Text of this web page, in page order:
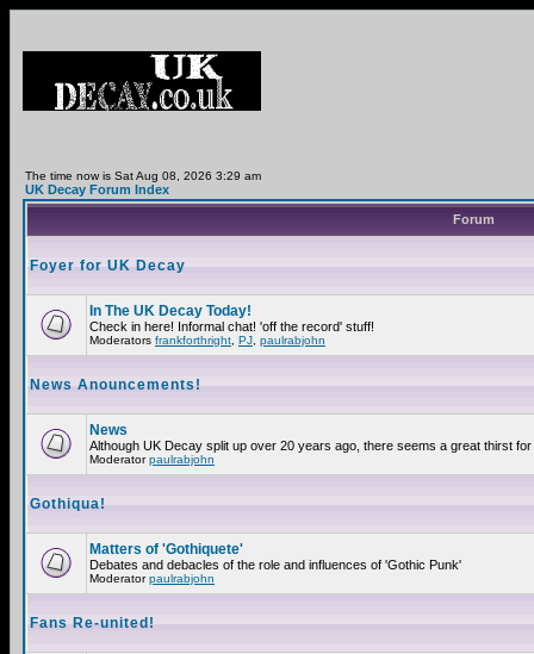
The time now is Sat Aug 08, 2026 3:29 am
UK Decay Forum Index
Forum
Foyer for UK Decay
In The UK Decay Today!
Check in here! Informal chat! 'off the record' stuff!
Moderators frankforthright PJ paulrabjohn
News Anouncements!
News
Although UK Decay split up over 20 years ago, there seems a great thirst
Moderatorpaulrabjohn
Gothiqua!
Matters of 'Gothiquete'
Debates and debacles of the role and influences of 'Gothic Punk'
Moderatorpaulrabjohn
Fans Re-united!